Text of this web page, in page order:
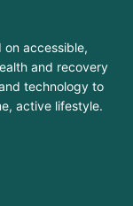
on accessible,
and recovery
technology to
active lifestyle.